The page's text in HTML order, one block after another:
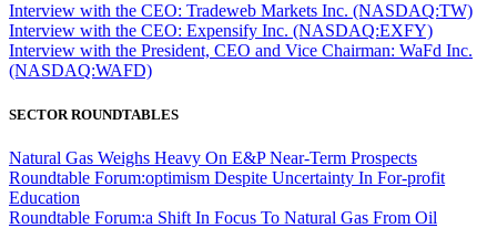
Interview with the CEO: Tradeweb Markets Inc. (NASDAQ:TW)
Interview with the CEO: Expensify Inc. (NASDAQ:EXFY)
Interview with the President, CEO and Vice Chairman: WaFd Inc.
(NASDAQ:WAFD)
SECTOR ROUNDTABLES
Natural Gas Weighs Heavy On E&P Near-Term Prospects
Roundtable Forum:optimism Despite Uncertainty In For-profit
Education
Roundtable Forum:a Shift In Focus To Natural Gas From Oil